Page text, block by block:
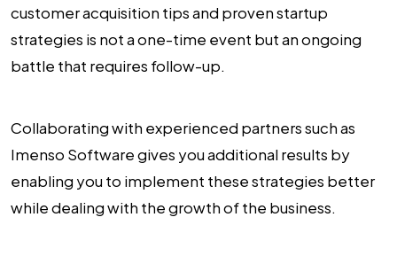
customer acquisition tips and proven startup
strategies is not a one-time event but an ongoing
battle that requires follow-up.
Collaborating with experienced partners such as
Imenso Software gives you additional results by
enabling you to implement these strategies better
while dealing with the growth of the business.